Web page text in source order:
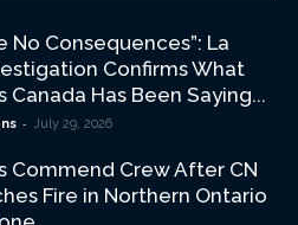
No Consequences”: La
Confirms What
Canada Has Been Saying...
- July 29, 2026
Commend Crew After CN
Fire in Northern Ontario